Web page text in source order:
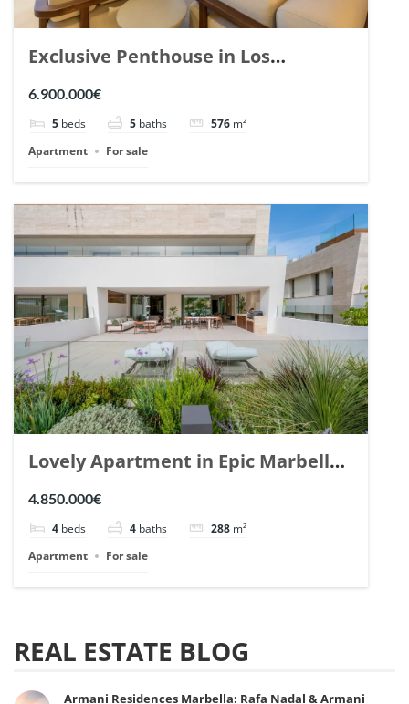
Exclusive Penthouse in Los
Arrayanes, Nueva Andalucia. | Ref.
6.900.000€
5 beds 5 baths 576 m²
Apartment
For sale
Lovely Apartment in Epic Marbella.
| Ref. 148727.
4.850.000€
4 beds 4 baths 288 m²
Apartment
For sale
REAL ESTATE BLOG
Armani Residences Marbella: Rafa Nadal & Armani